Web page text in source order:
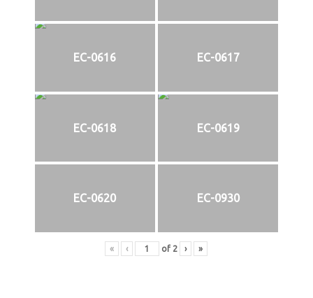
EC-0616 EC-0617
EC-0618 EC-0619
EC-0620 EC-0930
« ‹ of 2 › »